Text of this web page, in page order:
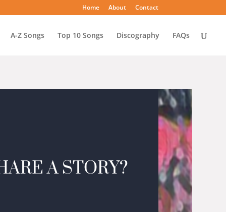
Home About Contact
A-Z Songs Top 10 Songs Discography FAQs
A STORY?